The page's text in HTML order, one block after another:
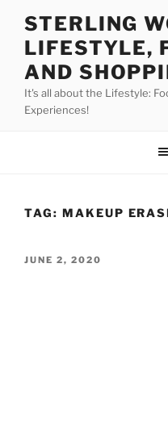
STERLING
LIFESTYLE,
AND
It's all about the Lifestyle:
Experiences!
TAG: MAKEUP
POSTED
JUNE 2, 2020